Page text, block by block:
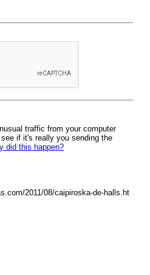
traffic from your computer
if it's really you sending the
did this happen?
2011/08/caipiroska-de-halls.ht